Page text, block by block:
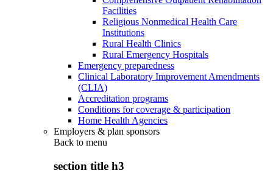
Facilities
Religious Nonmedical Health Care
Institutions
Rural Health Clinics
Rural Emergency Hospitals
Emergency preparedness
Clinical Laboratory Improvement Amendments
(CLIA)
Accreditation programs
Conditions for coverage & participation
Home Health Agencies
Employers & plan sponsors
Back to menu
section title h3